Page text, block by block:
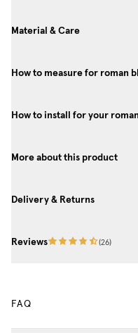
Material & Care
How to measure for roman
How to install for your
More about this product
Delivery & Returns
Reviews (26)
FAQ